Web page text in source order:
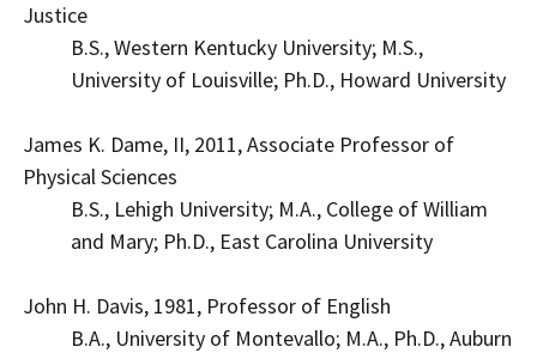
Justice
B.S., Western Kentucky University; M.S.,
University of Louisville; Ph.D., Howard University
James K. Dame, II, 2011, Associate Professor of
Physical Sciences
B.S., Lehigh University; M.A., College of William
and Mary; Ph.D., East Carolina University
John H. Davis, 1981, Professor of English
B.A., University of Montevallo; M.A., Ph.D., Auburn